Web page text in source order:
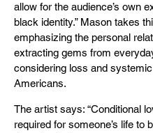
allow for the audience’s own
black identity.” Mason takes
emphasizing the personal
extracting gems from
considering loss and
Americans.
The artist says: “Conditional
required for someone’s life to